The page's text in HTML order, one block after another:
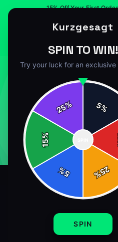
15% Off Your First
15 articlesin
GENERAL
5 min read
Kurzgesagt
SPIN TO WIN!
Try your luck for an
5%
25
%
5
%
15
%
25%
SPIN